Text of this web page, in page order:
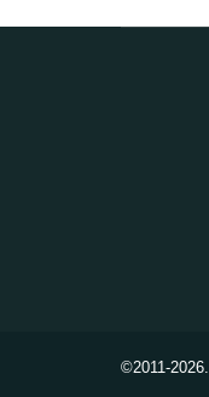
©2011-2026.